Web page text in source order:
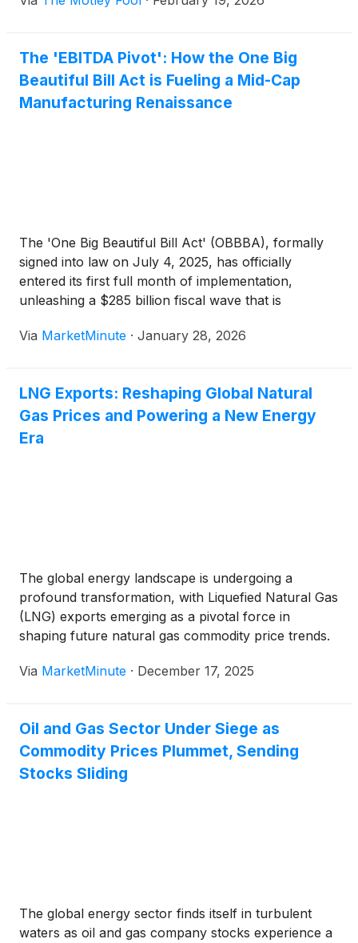
The 'EBITDA Pivot': How the One Big
Beautiful Bill Act is Fueling a Mid-Cap
Manufacturing Renaissance
The 'One Big Beautiful Bill Act' (OBBBA), formally
signed into law on July 4, 2025, has officially
entered its first full month of implementation,
unleashing a $285 billion fiscal wave that is
industry. While the legislation covers a broad swathe
Via MarketMinute · January 28, 2026
LNG Exports: Reshaping Global Natural
Gas Prices and Powering a New Energy
Era
The global energy landscape is undergoing a
profound transformation, with Liquefied Natural Gas
(LNG) exports emerging as a pivotal force in
shaping future natural gas commodity price trends.
ascended to become the world's largest LNG
Via MarketMinute · December 17, 2025
Oil and Gas Sector Under Siege as
Commodity Prices Plummet, Sending
Stocks Sliding
The global energy sector finds itself in turbulent
waters as oil and gas company stocks experience a